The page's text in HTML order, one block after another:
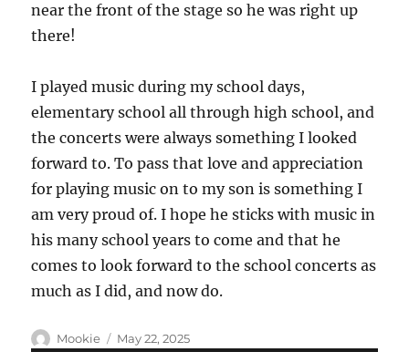
near the front of the stage so he was right up
there!
I played music during my school days,
elementary school all through high school, and
the concerts were always something I looked
forward to. To pass that love and appreciation
for playing music on to my son is something I
am very proud of. I hope he sticks with music in
his many school years to come and that he
comes to look forward to the school concerts as
much as I did, and now do.
Author
Mookie
Posted
May 22, 2025